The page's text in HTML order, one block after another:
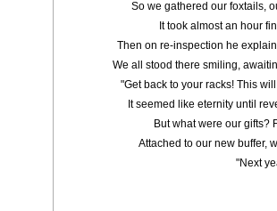
So we gathered our foxtails,
It took almost an hour
Then on re-inspection he
We all stood there smiling,
"Get back to your racks! This
It seemed like eternity until
But what were our gifts?
Attached to our new buffer,
"Next